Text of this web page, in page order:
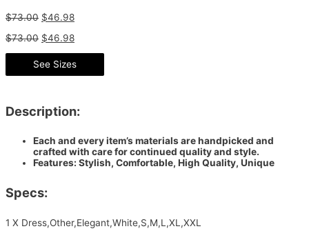
$73.00 $46.98
$73.00 $46.98
See Sizes
Description:
Each and every item’s materials are handpicked and
crafted with care for continued quality and style.
Features: Stylish, Comfortable, High Quality, Unique
Specs:
1 X Dress,Other,Elegant,White,S,M,L,XL,XXL